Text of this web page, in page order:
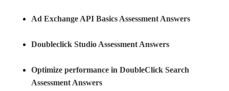
Ad Exchange API Basics Assessment Answers
Doubleclick Studio Assessment Answers
Optimize performance in DoubleClick Search
Assessment Answers